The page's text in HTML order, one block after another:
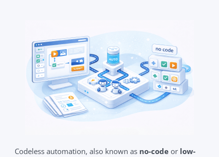
Codeless automation, also known as no-code or low-